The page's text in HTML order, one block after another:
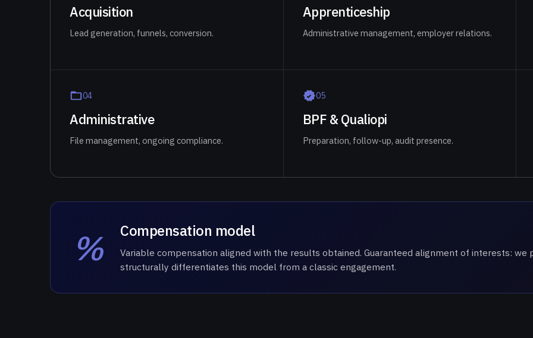
Acquisition
Lead generation, funnels, conversion.
Apprenticeship
Administrative management, employer relations.
04
Administrative
File management, ongoing compliance.
05
BPF & Qualiopi
Preparation, follow-up, audit presence.
% Compensation model
Variable compensation aligned with the results obtained. Guaranteed alignment of interests:
structurally differentiates this model from a classic engagement.